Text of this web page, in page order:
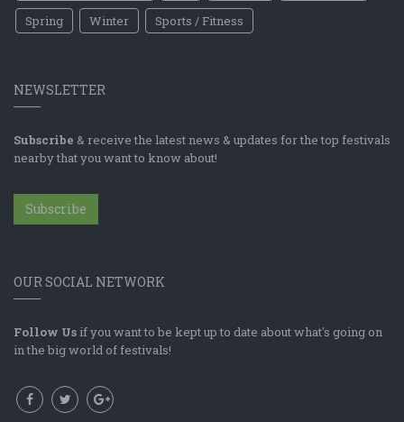
Spring
Winter Sports / Fitness
NEWSLETTER
Subscribe & receive the latest news & updates for the top festivals
nearby that you want to know about!
Subscribe
OUR SOCIAL NETWORK
Follow Us if you want to be kept up to date about what's going on
in the big world of festivals!